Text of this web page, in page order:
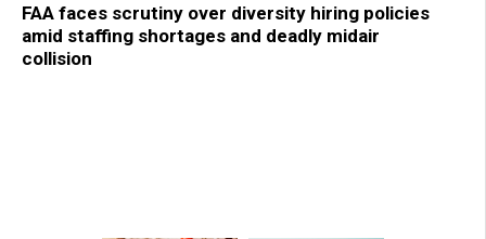
FAA faces scrutiny over diversity hiring policies
amid staffing shortages and deadly midair
collision